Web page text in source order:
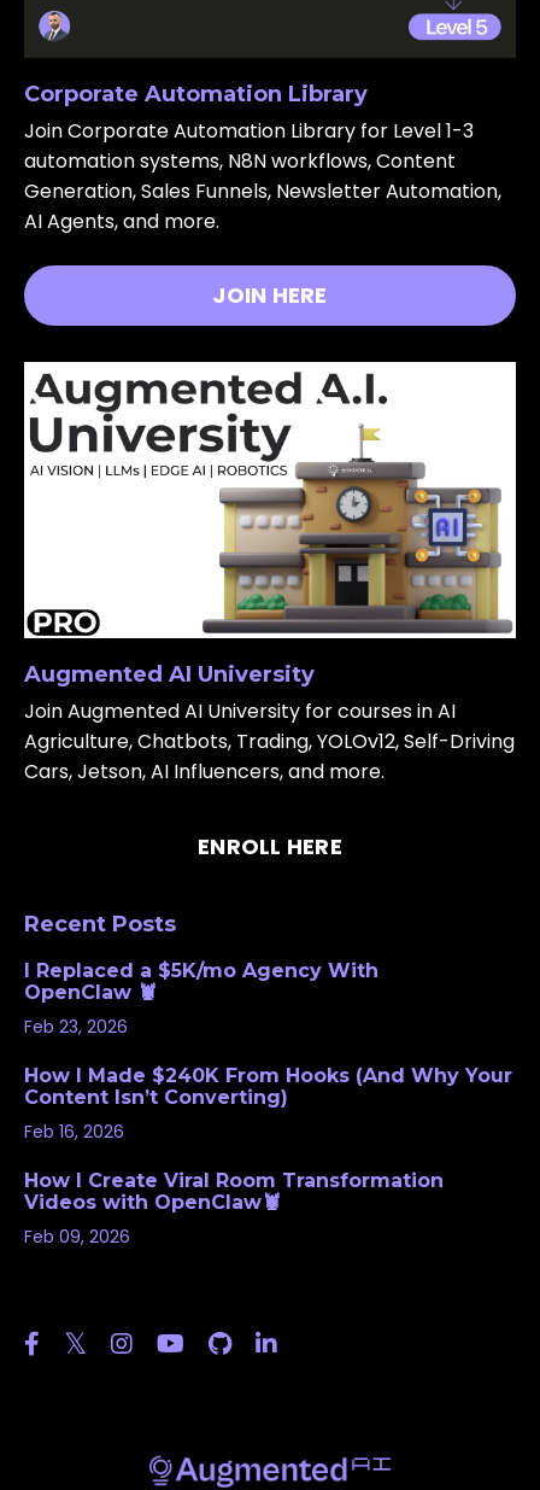
Corporate Automation Library
Join Corporate Automation Library for Level 1-3
automation systems, N8N workflows, Content
Generation, Sales Funnels, Newsletter Automation,
AI Agents, and more.
JOIN HERE
Augmented AI University
Join Augmented AI University for courses in AI
Agriculture, Chatbots, Trading, YOLOv12, Self-Driving
Cars, Jetson, AI Influencers, and more.
ENROLL HERE
Recent Posts
I Replaced a $5K/mo Agency With
OpenClaw 🦞
Feb 23, 2026
How I Made $240K From Hooks (And Why Your
Content Isn’t Converting)
Feb 16, 2026
How I Create Viral Room Transformation
Videos with OpenClaw🦞
Feb 09, 2026